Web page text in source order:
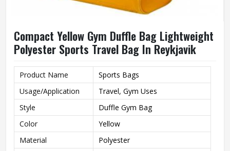
Compact Yellow Gym Duffle Bag Lightweight
Polyester Sports Travel Bag In Reykjavik
Product Name
Sports Bags
Usage/Application
Travel, Gym Uses
Style
Duffle Gym Bag
Color
Yellow
Material
Polyester